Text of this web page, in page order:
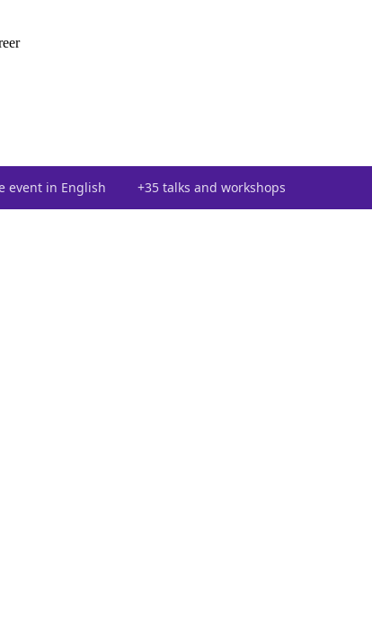
event in English +35 talks and workshops